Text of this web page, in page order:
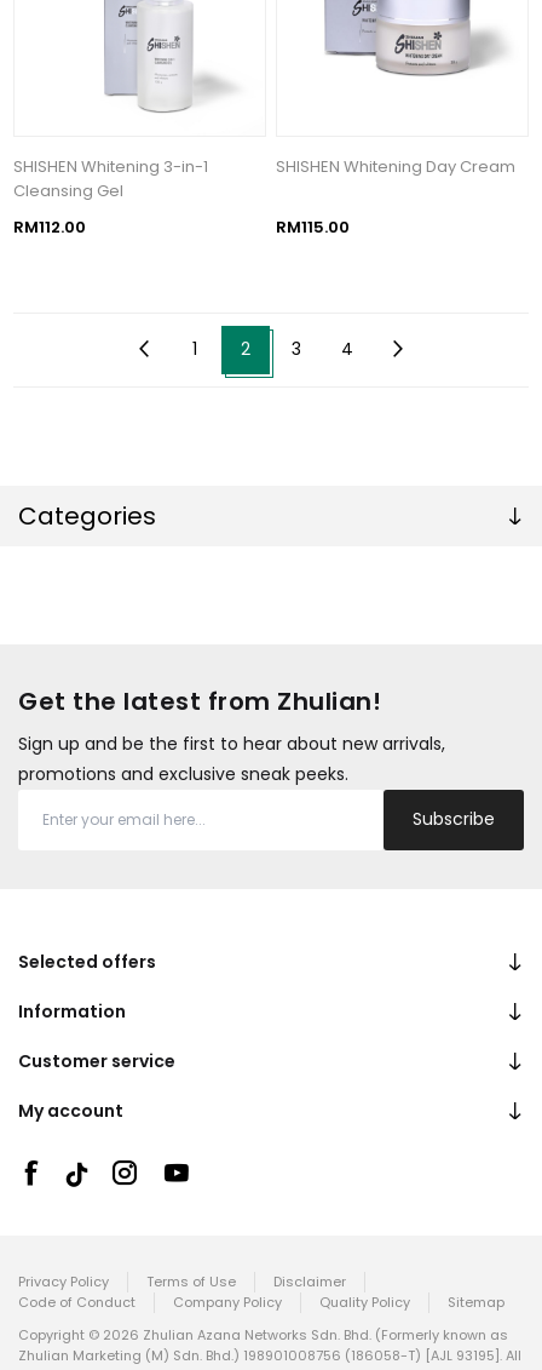
Categories
SHISHEN Whitening 3-in-1
Cleansing Gel
RM112.00
SHISHEN Whitening Day Cream
RM115.00
1 2 3 4
Get the latest from Zhulian!
Sign up and be the first to hear about new arrivals,
promotions and exclusive sneak peeks.
Subscribe
Selected offers
Information
Customer service
My account
Privacy Policy Terms of Use
Disclaimer
Code of Conduct
Company Policy Quality Policy
Sitemap
Copyright © 2026 Zhulian Azana Networks Sdn. Bhd. (Formerly known as
Zhulian Marketing (M) Sdn. Bhd.) 198901008756 (186058-T) [AJL 93195]. All